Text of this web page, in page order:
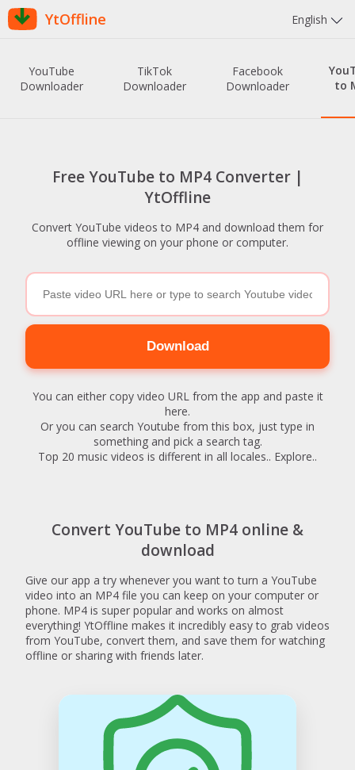
YtOffline English
YouTube
Downloader
TikTok
Downloader
Facebook
Downloader
to
Free YouTube to MP4 Converter |
YtOffline
Convert YouTube videos to MP4 and download them for
offline viewing on your phone or computer.
Download
You can either copy video URL from the app and paste it
here.
Or you can search Youtube from this box, just type in
something and pick a search tag.
Top 20 music videos is different in all locales.. Explore..
Convert YouTube to MP4 online &
download
Give our app a try whenever you want to turn a YouTube
video into an MP4 file you can keep on your computer or
phone. MP4 is super popular and works on almost
everything! YtOffline makes it incredibly easy to grab videos
from YouTube, convert them, and save them for watching
offline or sharing with friends later.